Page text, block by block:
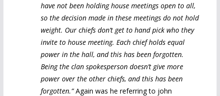
have not been holding house meetings open to all,
so the decision made in these meetings do not hold
weight. Our chiefs don’t get to hand pick who they
invite to house meeting. Each chief holds equal
power in the hall, and this has been forgotten.
Being the clan spokesperson doesn’t give more
power over the other chiefs, and this has been
forgotten.”Again was he referring to john